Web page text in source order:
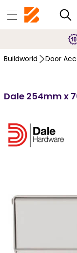
Buildworld Door
Dale 254mm x